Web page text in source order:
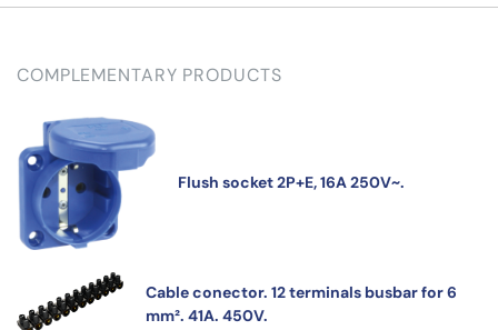
COMPLEMENTARY PRODUCTS
Flush socket 2P+E, 16A 250V~.
Cable conector. 12 terminals busbar for 6
mm². 41A. 450V.